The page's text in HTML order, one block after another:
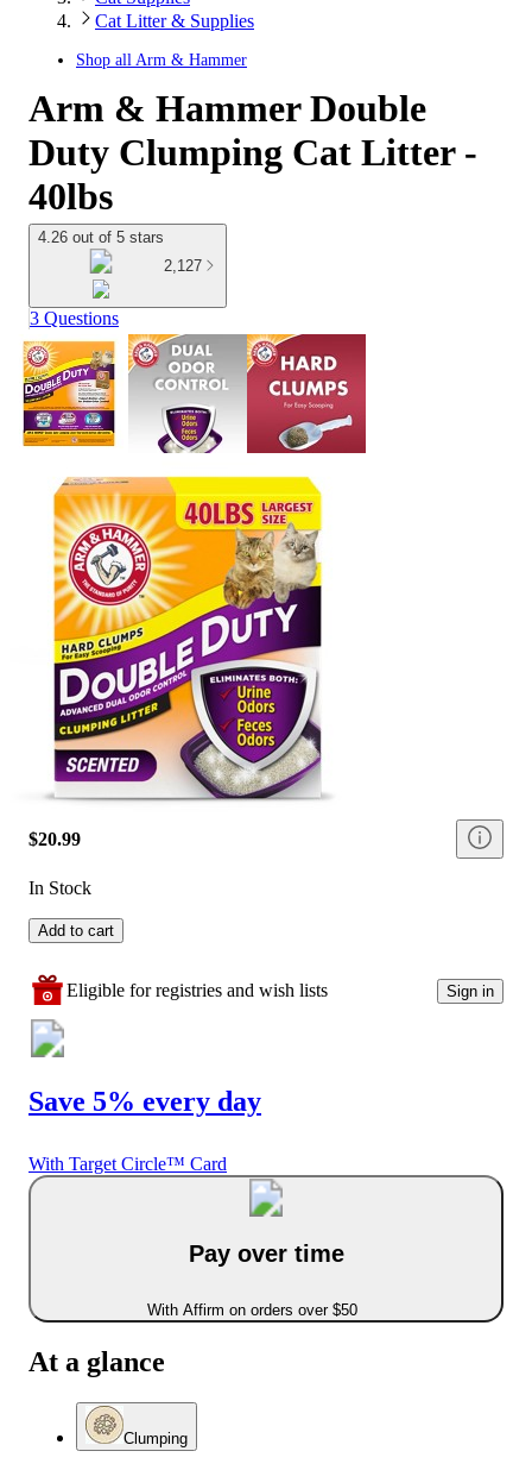
Cat Litter & Supplies
Shop all Arm & Hammer
Arm & Hammer Double
Duty Clumping Cat Litter -
40lbs
4.26 out of 5 stars
2,127
3 Questions
$20.99
In Stock
Add to cart
Eligible for registries and wish lists Sign in
Save 5% every day
With Target Circle™ Card
Pay over time
With Affirm on orders over $50
At a glance
Clumping